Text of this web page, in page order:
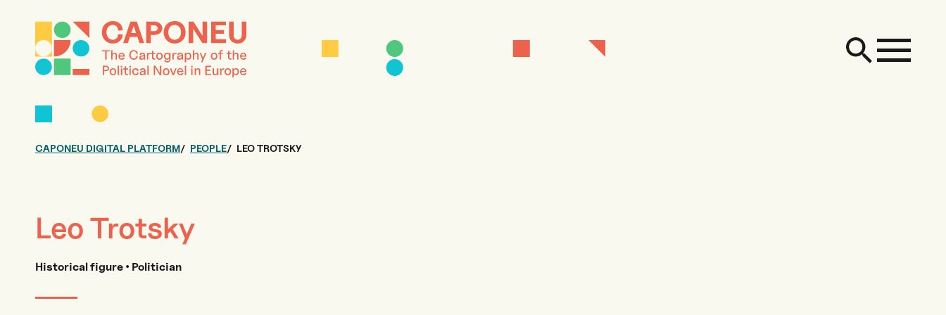
CAPONEU DIGITAL PLATFORM PEOPLE LEO TROTSKY
Leo Trotsky
Historical figure • Politician